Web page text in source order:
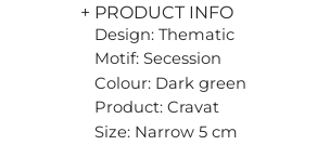
+ PRODUCT INFO
Design: Thematic
Motif: Secession
Colour: Dark green
Product: Cravat
Size: Narrow 5 cm